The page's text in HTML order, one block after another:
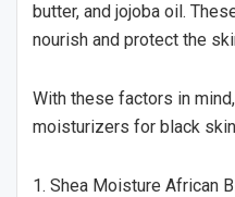
butter, and jojoba oil.
nourish and protect the
With these factors in
moisturizers for black
1. Shea Moisture African